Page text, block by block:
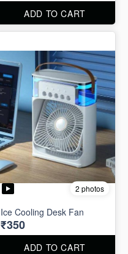
ADD TO CART
2 photos
Ice Cooling Desk Fan
₹350
ADD TO CART